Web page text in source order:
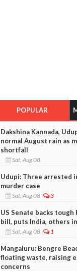
POPULAR
Dakshina Kannada,
normal August rain as
shortfall
Sat, Aug 08
Udupi: Three arrested
murder case
Sat, Aug 08 3
US Senate backs tough
bill, puts India, others
Sat, Aug 08 1
Mangaluru: Bengre
floating waste, raising
concerns